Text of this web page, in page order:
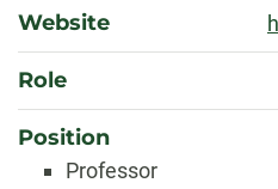
Website
Role
Position
Professor